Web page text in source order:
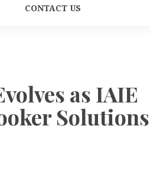
CONTACT US
as IAIE
Solutions